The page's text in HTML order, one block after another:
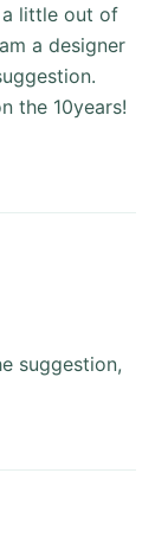
little out of
a designer
the 10years!
suggestion,